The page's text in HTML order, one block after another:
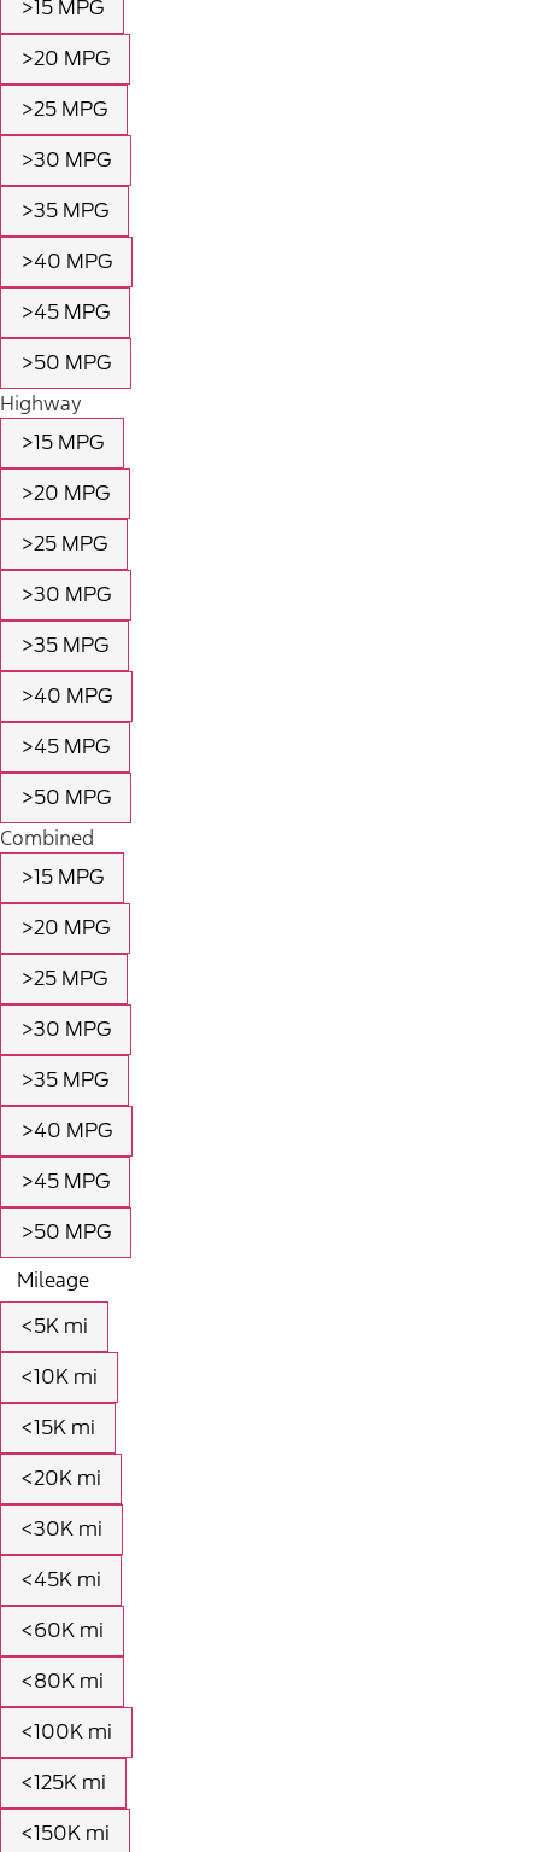
>15 MPG
>20 MPG
>25 MPG
>30 MPG
>35 MPG
>40 MPG
>45 MPG
>50 MPG
Highway
>15 MPG
>20 MPG
>25 MPG
>30 MPG
>35 MPG
>40 MPG
>45 MPG
>50 MPG
Combined
>15 MPG
>20 MPG
>25 MPG
>30 MPG
>35 MPG
>40 MPG
>45 MPG
>50 MPG
Mileage
<5K mi
<10K mi
<15K mi
<20K mi
<30K mi
<45K mi
<60K mi
<80K mi
<100K mi
<125K mi
<150K mi